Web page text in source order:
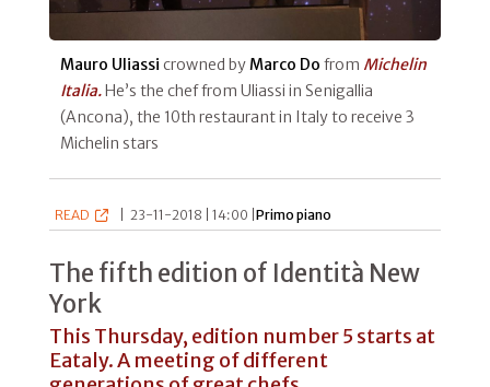
Mauro Uliassi crowned byMarco Do from Michelin
Italia.He’s the chef from Uliassi in Senigallia
(Ancona), the 10th restaurant in Italy to receive 3
Michelin stars
READ 23-11-2018 | 14:00 |Primo piano
The fifth edition of Identità New
York
This Thursday, edition number 5 starts at
Eataly. A meeting of different